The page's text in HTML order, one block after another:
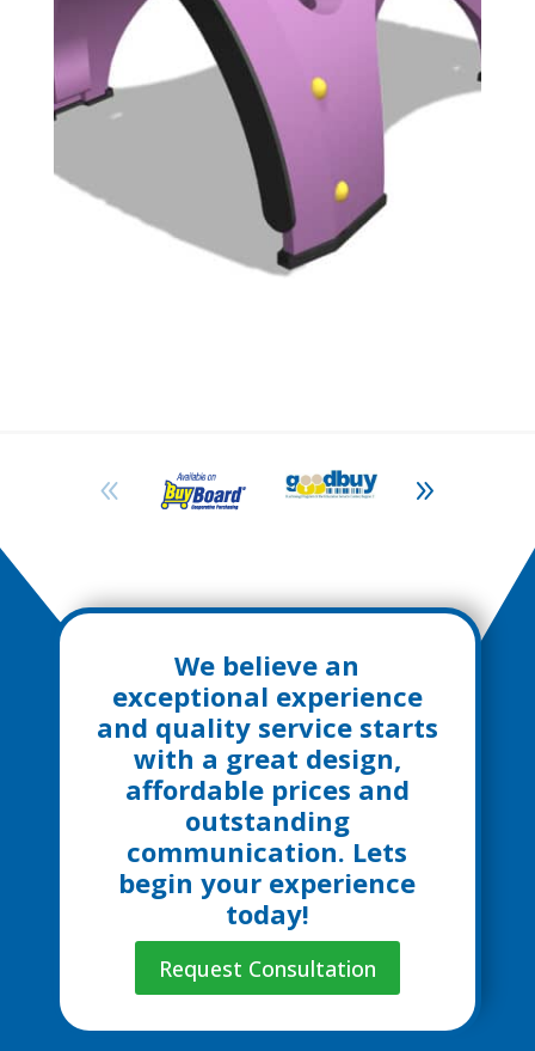
We believe an
exceptional experience
and quality service starts
with a great design,
affordable prices and
outstanding
communication. Lets
begin your experience
today!
Request Consultation